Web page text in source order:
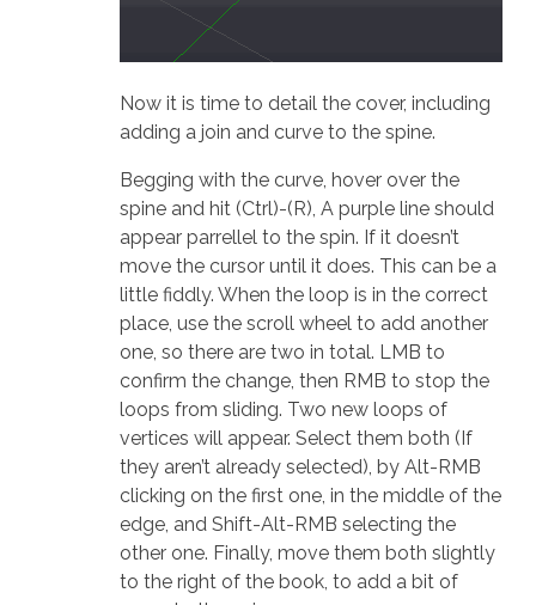
Now it is time to detail the cover, including
adding a join and curve to the spine.
Begging with the curve, hover over the
spine and hit (Ctrl)-(R), A purple line should
appear parrellel to the spin. If it doesn’t
move the cursor until it does. This can be a
little fiddly. When the loop is in the correct
place, use the scroll wheel to add another
one, so there are two in total. LMB to
confirm the change, then RMB to stop the
loops from sliding. Two new loops of
vertices will appear. Select them both (If
they aren’t already selected), by Alt-RMB
clicking on the first one, in the middle of the
edge, and Shift-Alt-RMB selecting the
other one. Finally, move them both slightly
to the right of the book, to add a bit of